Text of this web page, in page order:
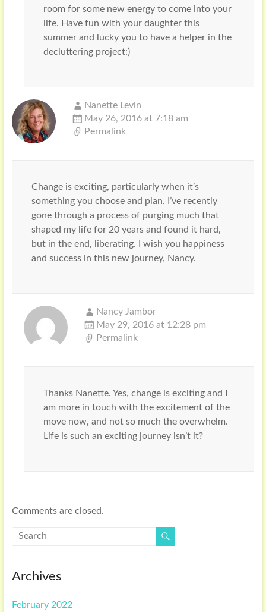
room for some new energy to come into your
life. Have fun with your daughter this
summer and lucky you to have a helper in the
decluttering project:)
Nanette Levin
May 26, 2016 at 7:18 am
Permalink
Change is exciting, particularly when it’s
something you choose and plan. I’ve recently
gone through a process of purging much that
shaped my life for 20 years and found it hard,
but in the end, liberating. I wish you happiness
and success in this new journey, Nancy.
Nancy Jambor
May 29, 2016 at 12:28 pm
Permalink
Thanks Nanette. Yes, change is exciting and I
am more in touch with the excitement of the
move now, and not so much the overwhelm.
Life is such an exciting journey isn’t it?
Comments are closed.
Archives
February 2022